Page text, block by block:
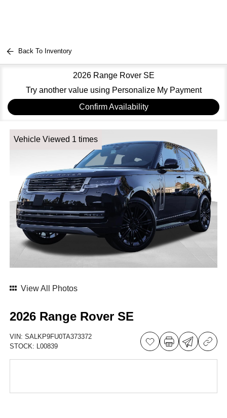
Back To Inventory
2026 Range Rover SE
Try another value using Personalize My Payment
Confirm Availability
Vehicle Viewed 1 times
View All Photos
2026 Range Rover SE
VIN:SALKP9FU0TA373372
STOCK: L00839